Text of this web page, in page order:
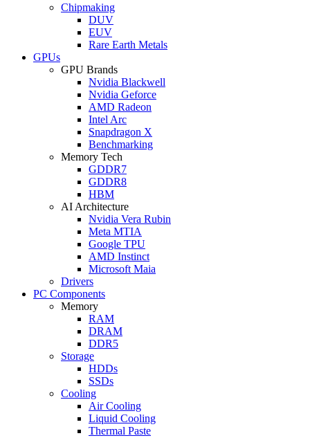
Chipmaking
DUV
EUV
Rare Earth Metals
GPUs
GPU Brands
Nvidia Blackwell
Nvidia Geforce
AMD Radeon
Intel Arc
Snapdragon X
Benchmarking
Memory Tech
GDDR7
GDDR8
HBM
AI Architecture
Nvidia Vera Rubin
Meta MTIA
Google TPU
AMD Instinct
Microsoft Maia
Drivers
PC Components
Memory
RAM
DRAM
DDR5
Storage
HDDs
SSDs
Cooling
Air Cooling
Liquid Cooling
Thermal Paste